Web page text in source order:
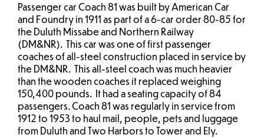
Passenger car Coach 81 was built by American Car
and Foundry in 1911 as part of a 6-car order 80-85 for
the Duluth Missabe and Northern Railway
(DM&NR). This car was one of first passenger
coaches of all-steel construction placed in service by
the DM&NR. This all-steel coach was much heavier
than the wooden coaches it replaced weighing
150,400 pounds. It had a seating capacity of 84
passengers. Coach 81 was regularly in service from
1912 to 1953 to haul mail, people, pets and luggage
from Duluth and Two Harbors to Tower and Ely.